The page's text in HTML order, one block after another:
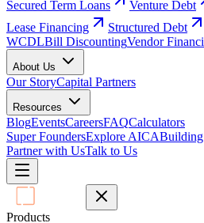
Secured Term Loans Venture Debt
Lease Financing
Structured Debt
WCDLBill DiscountingVendor
About Us
Our StoryCapital Partners
Resources
BlogEventsCareersFAQCalculators
Super FoundersExplore AICA
Partner with UsTalk to Us
Products